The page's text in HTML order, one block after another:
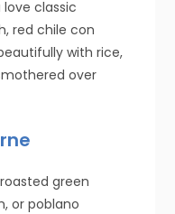
classic
red chile con
with rice,
over
green
or poblano